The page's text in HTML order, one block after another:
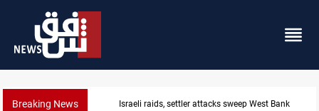
Breaking News Lebanon, Israel agree
West Bank